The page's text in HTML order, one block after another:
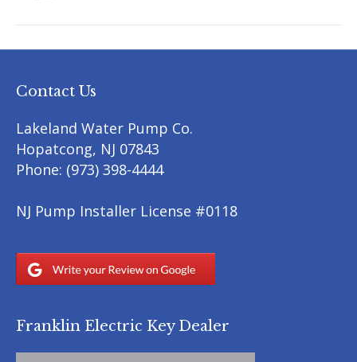
Contact Us
Lakeland Water Pump Co.
Hopatcong, NJ 07843
Phone: (973) 398-4444
NJ Pump Installer License #0118
Franklin Electric Key Dealer